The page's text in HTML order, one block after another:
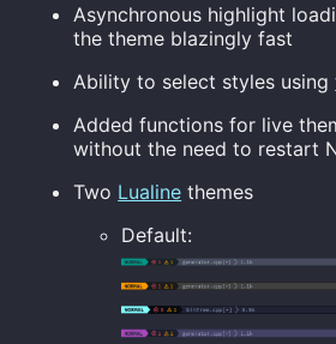
Asynchronous highlight
the theme blazingly fast
Ability to select styles using
Added functions for live
without the need to restart
Two Lualine themes
Default: